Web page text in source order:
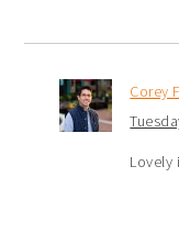
Corey
Lovely